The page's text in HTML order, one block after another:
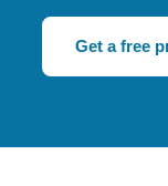
Get a free